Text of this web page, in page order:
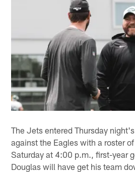
The Jets entered Thursday
against the Eagles with a roster
Saturday at 4:00 p.m., first-year
Douglas will have get his team